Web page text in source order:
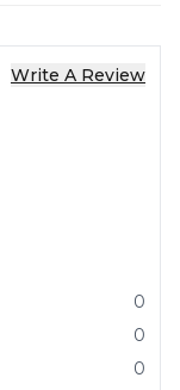
Write A Review
0
0
0